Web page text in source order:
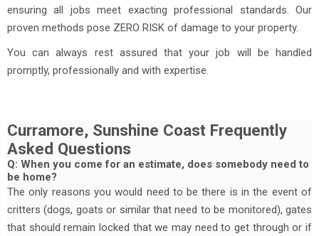
ensuring all jobs meet exacting professional standards. Our
proven methods pose ZERO RISK of damage to your property.
You can always rest assured that your job will be handled
promptly, professionally and with expertise.
Curramore, Sunshine Coast Frequently
Asked Questions
Q: When you come for an estimate, does somebody need to
be home?
The only reasons you would need to be there is in the event of
critters (dogs, goats or similar that need to be monitored), gates
that should remain locked that we may need to get through or if